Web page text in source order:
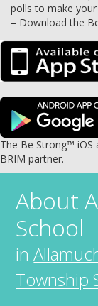
polls to make
– Download the
The Be Strong™ iOS
BRIM partner.
About
School
in
Township